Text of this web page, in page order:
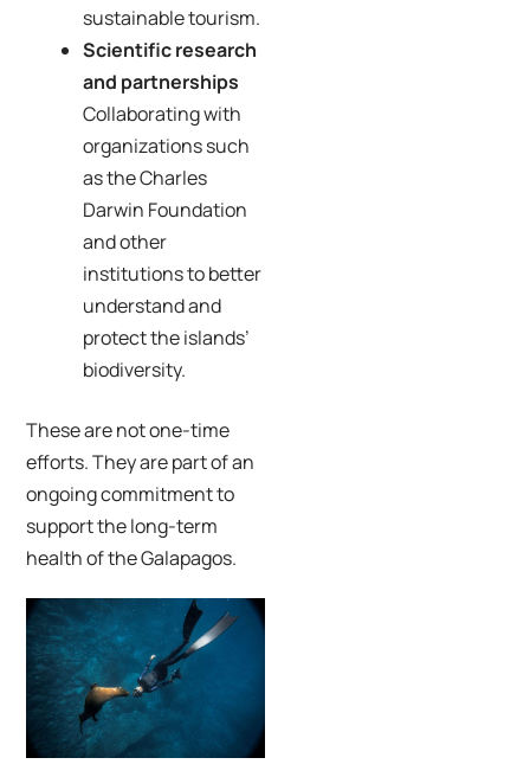
sustainable tourism.
Scientific research
and partnerships
Collaborating with
organizations such
as the Charles
Darwin Foundation
and other
institutions to better
understand and
protect the islands’
biodiversity.
These are not one-time
efforts. They are part of an
ongoing commitment to
support the long-term
health of the Galapagos.